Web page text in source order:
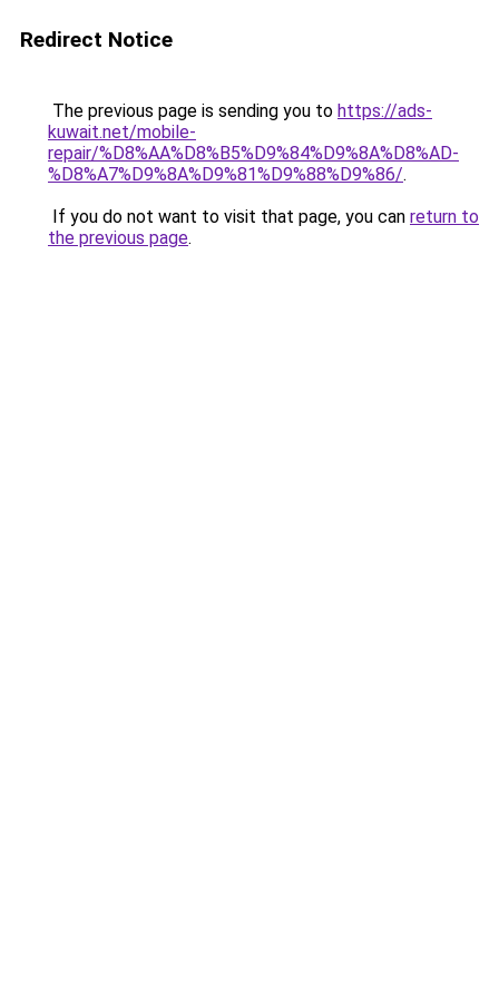
Redirect Notice
The previous page is sending you to https://ads-
kuwait.net/mobile-
repair/%D8%AA%D8%B5%D9%84%D9%8A%D8%AD-
%D8%A7%D9%8A%D9%81%D9%88%D9%86/.
If you do not want to visit that page, you can return to
the previous page.